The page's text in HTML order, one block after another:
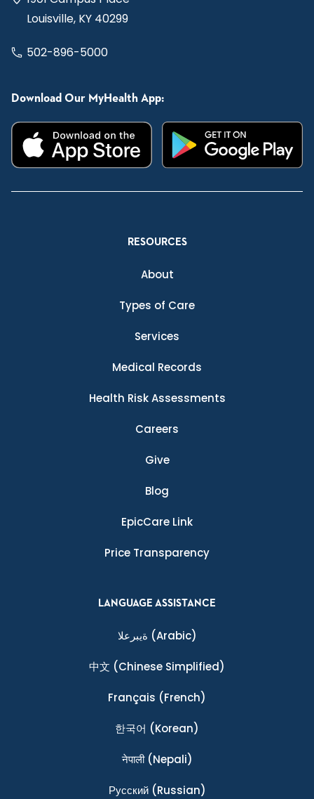
Louisville, KY 40299
502-896-5000
Download Our MyHealth App:
RESOURCES
About
Types of Care
Services
Medical Records
Health Risk Assessments
Careers
Give
Blog
EpicCare Link
Price Transparency
LANGUAGE ASSISTANCE
ةيبرعلا (Arabic)
中文 (Chinese Simplified)
Français (French)
한국어 (Korean)
नेपाली(Nepali)
Ρусский(Russian)